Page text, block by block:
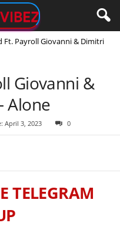
Ft. Payroll Giovanni & Dimitri
Giovanni &
Alone
April 3, 2023 0
TELEGRAM